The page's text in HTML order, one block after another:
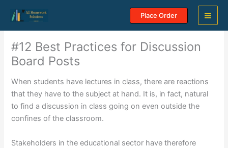
content
Place Order
#12 Best Practices for Discussion
Board Posts
When students have lectures in class, there are reactions
that they have to the subject at hand. It is, in fact, natural
to find a discussion in class going on even outside the
confines of the classroom.
Stakeholders in the educational sector have therefore